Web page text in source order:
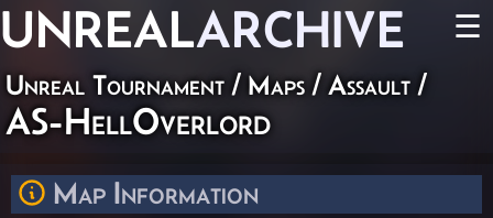
UNREALARCHIVE ☰
Unreal Tournament / Maps / Assault /
AS-HellOverlord
Map Information